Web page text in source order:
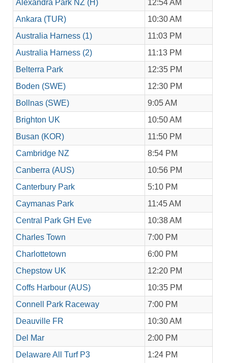
Alexandra Park NZ (H)
12:54 AM
Ankara (TUR)
10:30 AM
Australia Harness (1)
11:03 PM
Australia Harness (2)
11:13 PM
Belterra Park
12:35 PM
Boden (SWE)
12:30 PM
Bollnas (SWE)
9:05 AM
Brighton UK
10:50 AM
Busan (KOR)
11:50 PM
Cambridge NZ
8:54 PM
Canberra (AUS)
10:56 PM
Canterbury Park
5:10 PM
Caymanas Park
11:45 AM
Central Park GH Eve
10:38 AM
Charles Town
7:00 PM
Charlottetown
6:00 PM
Chepstow UK
12:20 PM
Coffs Harbour (AUS)
10:35 PM
Connell Park Raceway
7:00 PM
Deauville FR
10:30 AM
Del Mar
2:00 PM
Delaware All Turf P3
1:24 PM